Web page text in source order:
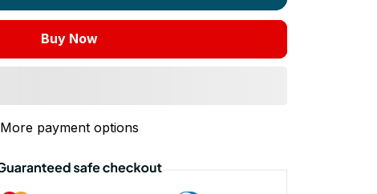
Buy Now
More payment options